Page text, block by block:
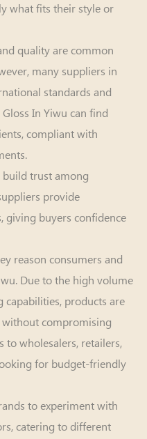
what fits their style or
quality are common
many suppliers in
standards and
In Yiwu can find
compliant with
build trust among
provide
giving buyers confidence
reason consumers and
Due to the high volume
products are
compromising
to wholesalers, retailers,
for budget-friendly
to experiment with
catering to different